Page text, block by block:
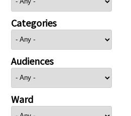
Categories
Audiences
Ward